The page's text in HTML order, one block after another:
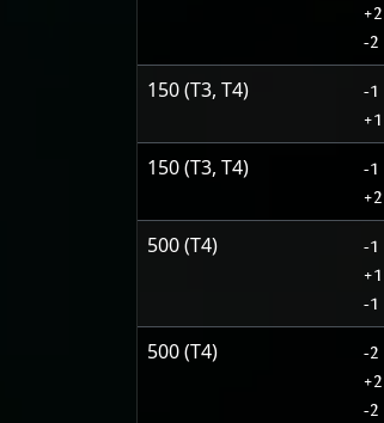
+2
-2
150 (T3, T4) -1
+1
150 (T3, T4) -1
+2
500 (T4) -1
+1
-1
500 (T4) -2
+2
-2